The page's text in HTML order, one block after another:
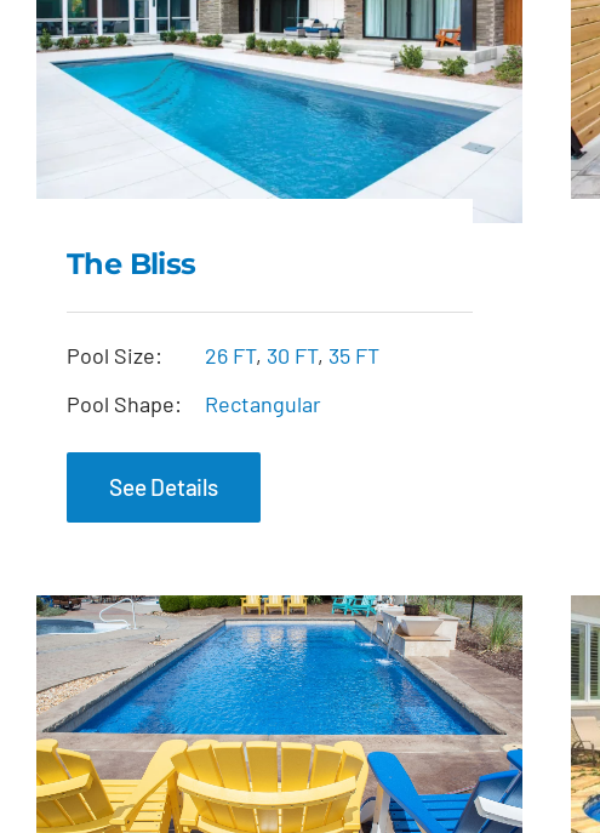
The Bliss
The Bliss
Pool Size: 26 FT, 30 FT, 35 FT
Pool Shape:
Rectangular
See Details